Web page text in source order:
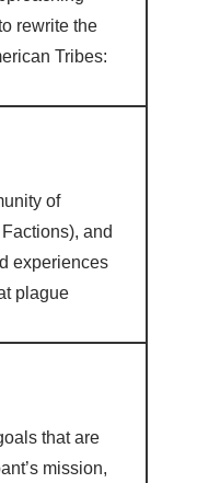
rewrite the
Tribes:
of
and
experiences
plague
that are
mission,